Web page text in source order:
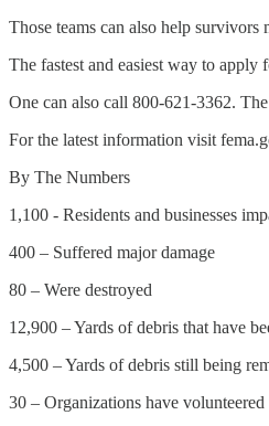
Those teams can also help
The fastest and easiest way to apply
One can also call 800-621-3362.
For the latest information visit
By The Numbers
1,100 - Residents and businesses
400 – Suffered major damage
80 – Were destroyed
12,900 – Yards of debris that have
4,500 – Yards of debris still being
30 – Organizations have